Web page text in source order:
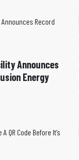
Announces
Energy